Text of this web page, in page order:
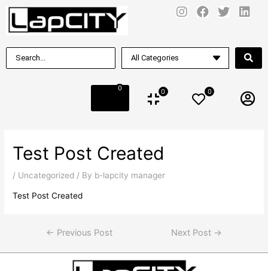
0 0 0
Test Post Created
/ Uncategorized / By b-lapcity manager
Test Post Created
← Previous Post Next Post →